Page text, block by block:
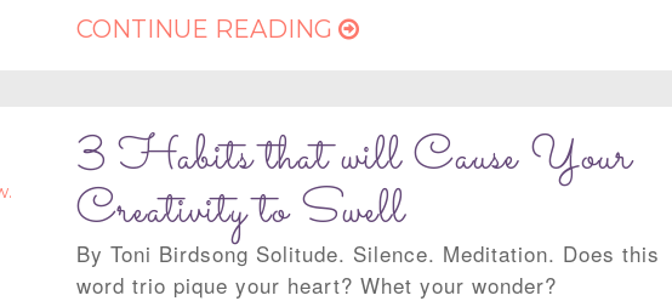
CONTINUE READING
3 Habits that will Cause Your
Creativity to Swell
By Toni Birdsong Solitude. Silence. Meditation. Does this
word trio pique your heart? Whet your wonder?